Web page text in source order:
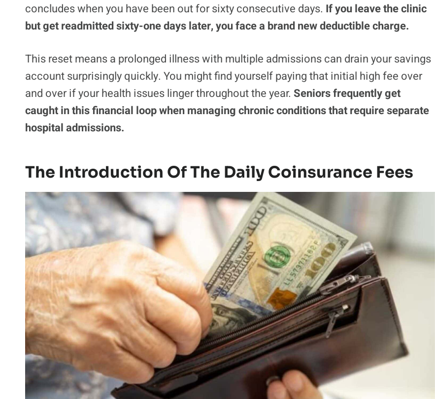
concludes when you have been out for sixty consecutive days. If you leave the clinic
but get readmitted sixty-one days later, you face a brand new deductible charge.
account surprisingly quickly. You might find yourself paying that initial high fee over
and over if your health issues linger throughout the year.Seniors frequently get
caught in this financial loop when managing chronic conditions that require separate
hospital admissions.
The Introduction Of The Daily Coinsurance Fees